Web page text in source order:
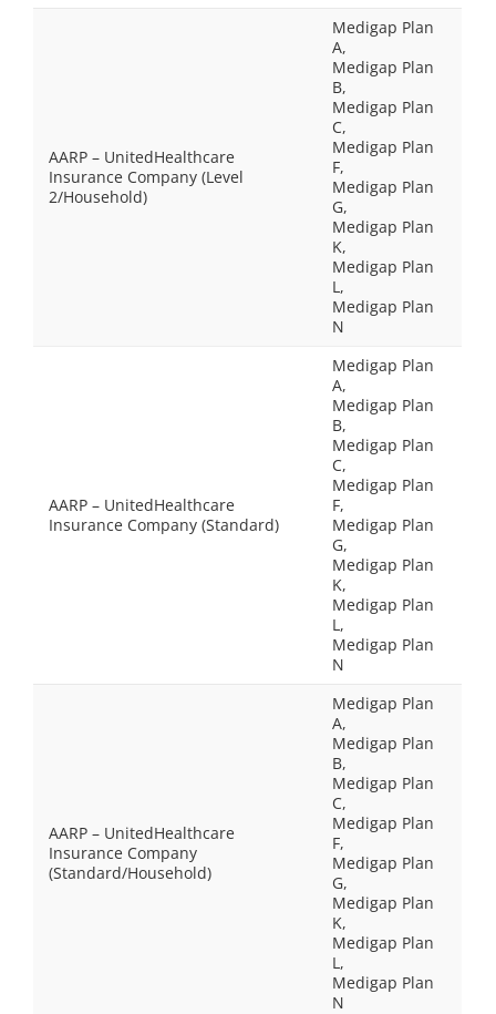
AARP – UnitedHealthcare
Insurance Company (Level
2/Household)
Medigap Plan
A,
Medigap Plan
B,
Medigap Plan
C,
Medigap Plan
F,
Medigap Plan
G,
Medigap Plan
K,
Medigap Plan
L,
Medigap Plan
N
AARP – UnitedHealthcare
Insurance Company (Standard)
Medigap Plan
A,
Medigap Plan
B,
Medigap Plan
C,
Medigap Plan
F,
Medigap Plan
G,
Medigap Plan
K,
Medigap Plan
L,
Medigap Plan
N
AARP – UnitedHealthcare
Insurance Company
(Standard/Household)
Medigap Plan
A,
Medigap Plan
B,
Medigap Plan
C,
Medigap Plan
F,
Medigap Plan
G,
Medigap Plan
K,
Medigap Plan
L,
Medigap Plan
N